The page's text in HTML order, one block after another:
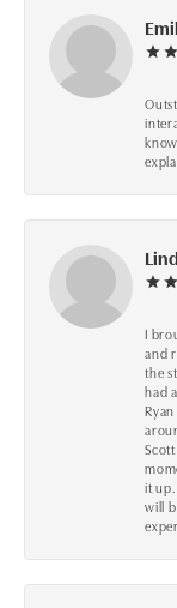
I
and
the
had
it
will